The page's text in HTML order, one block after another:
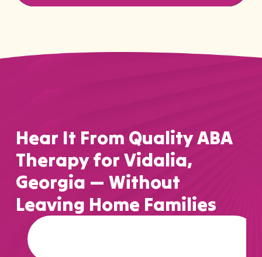
Hear It From Quality ABA
Therapy for Vidalia,
Georgia — Without
Leaving Home Families